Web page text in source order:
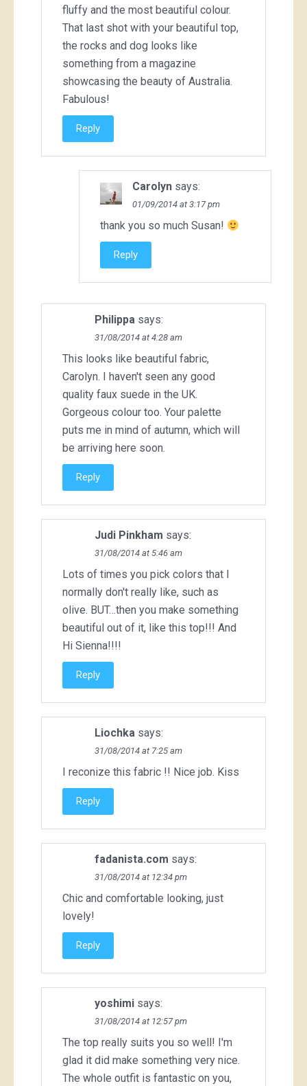
fluffy and the most beautiful colour.
That last shot with your beautiful top,
the rocks and dog looks like
something from a magazine
showcasing the beauty of Australia.
Fabulous!
Reply
Carolyn says:
01/09/2014 at 3:17 pm
thank you so much Susan!
Reply
Philippa says:
31/08/2014 at 4:28 am
This looks like beautiful fabric,
Carolyn. I haven't seen any good
quality faux suede in the UK.
Gorgeous colour too. Your palette
puts me in mind of autumn, which will
be arriving here soon.
Reply
Judi Pinkham says:
31/08/2014 at 5:46 am
Lots of times you pick colors that I
normally don't really like, such as
olive. BUT…then you make something
beautiful out of it, like this top!!! And
Hi Sienna!!!!
Reply
Liochka says:
31/08/2014 at 7:25 am
I reconize this fabric !! Nice job. Kiss
Reply
fadanista.com says:
31/08/2014 at 12:34 pm
Chic and comfortable looking, just
lovely!
Reply
yoshimi says:
31/08/2014 at 12:57 pm
The top really suits you so well! I'm
glad it did make something very nice.
The whole outfit is fantastic on you,